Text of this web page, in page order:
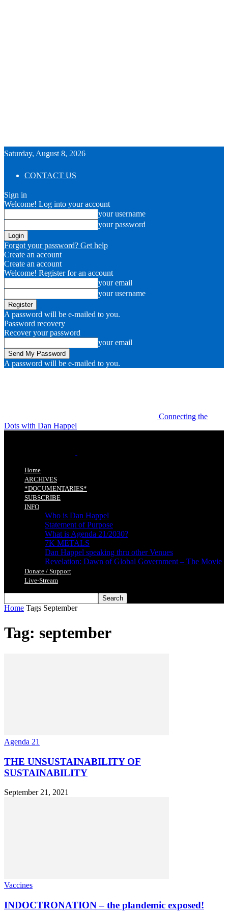
Saturday, August 8, 2026
CONTACT US
Sign in
Welcome! Log into your account
your username
your password
Forgot your password? Get help
Create an account
Create an account
Welcome! Register for an account
your email
your username
A password will be e-mailed to you.
Password recovery
Recover your password
your email
A password will be e-mailed to you.
Connecting the
Dots with Dan Happel
Home
ARCHIVES
*DOCUMENTARIES*
SUBSCRIBE
INFO
Who is Dan Happel
Statement of Purpose
What is Agenda 21/2030?
7K METALS
Dan Happel speaking thru other Venues
Revelation: Dawn of Global Government – The Movie
Donate / Support
Live-Stream
Home Tags September
Tag: september
Agenda 21
THE UNSUSTAINABILITY OF
SUSTAINABILITY
September 21, 2021
Vaccines
INDOCTRONATION – the plandemic exposed!